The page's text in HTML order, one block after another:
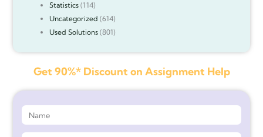
Statistics(114)
Uncategorized (614)
Used Solutions(801)
Get 90%* Discount on Assignment Help